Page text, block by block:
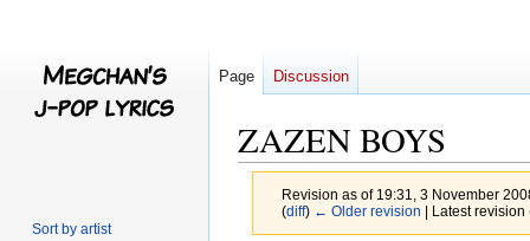
ZAZEN BOYS
Revision as of 19:31, 3 November
(diff) ← Older revision | Latest
Page Discussion
Sort by artist